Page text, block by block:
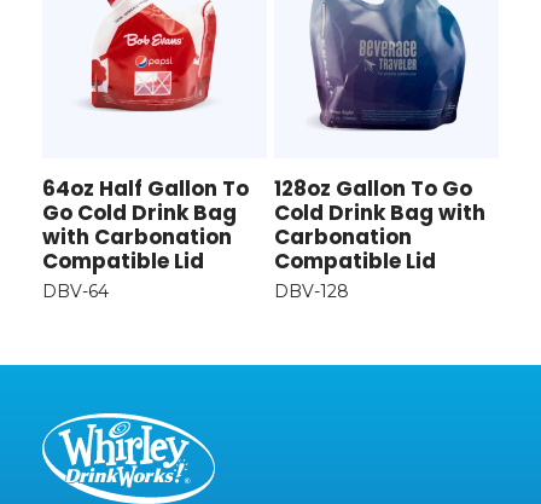
64oz Half Gallon To
Go Cold Drink Bag
with Carbonation
Compatible Lid
DBV-64
128oz Gallon To Go
Cold Drink Bag with
Carbonation
Compatible Lid
DBV-128